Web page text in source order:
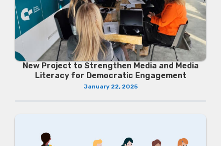
New Project to Strengthen Media and Media
Literacy for Democratic Engagement
January 22, 2025